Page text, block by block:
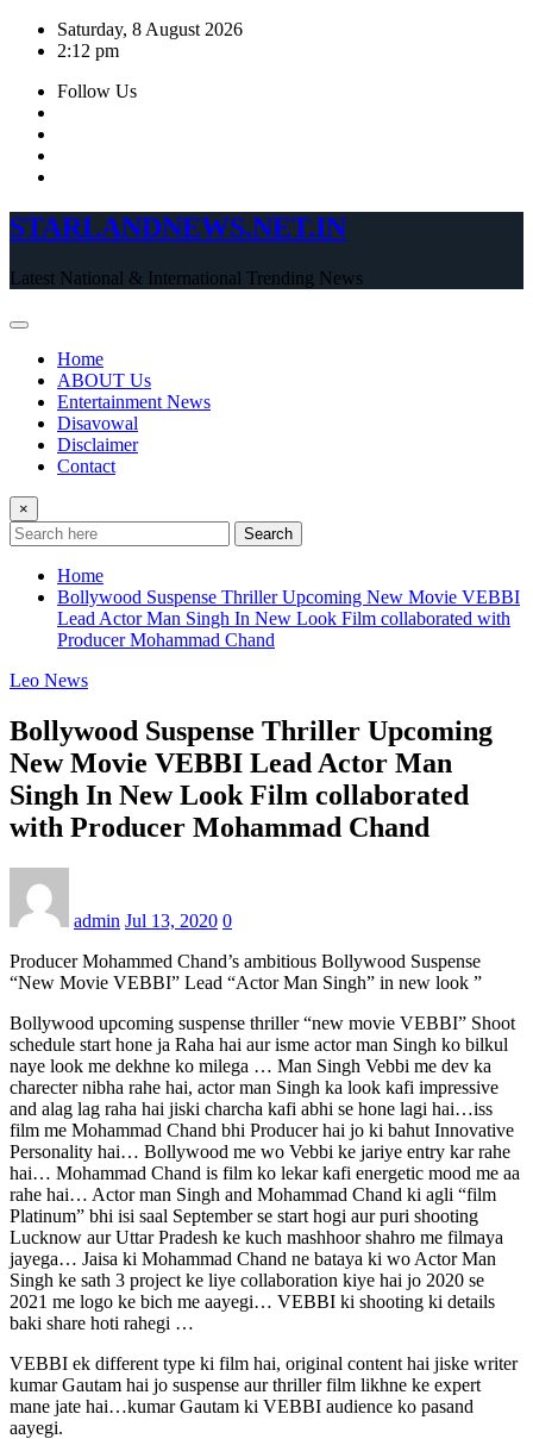
Skip
Saturday, 8 August 2026
2:12 pm
Follow Us
STARLANDNEWS.NET.IN
Latest National & International Trending News
Home
ABOUT Us
Entertainment News
Disavowal
Disclaimer
Contact
×
Search
Home
Bollywood Suspense Thriller Upcoming New Movie VEBBI
Lead Actor Man Singh In New Look Film collaborated with
Producer Mohammad Chand
Leo News
Bollywood Suspense Thriller Upcoming
New Movie VEBBI Lead Actor Man
Singh In New Look Film collaborated
with Producer Mohammad Chand
admin Jul 13, 2020 0
Producer Mohammed Chand’s ambitious Bollywood Suspense
“New Movie VEBBI” Lead “Actor Man Singh” in new look ”
Bollywood upcoming suspense thriller “new movie VEBBI” Shoot
schedule start hone ja Raha hai aur isme actor man Singh ko bilkul
naye look me dekhne ko milega … Man Singh Vebbi me dev ka
charecter nibha rahe hai, actor man Singh ka look kafi impressive
and alag lag raha hai jiski charcha kafi abhi se hone lagi hai…iss
film me Mohammad Chand bhi Producer hai jo ki bahut Innovative
Personality hai… Bollywood me wo Vebbi ke jariye entry kar rahe
hai… Mohammad Chand is film ko lekar kafi energetic mood me aa
rahe hai… Actor man Singh and Mohammad Chand ki agli “film
Platinum” bhi isi saal September se start hogi aur puri shooting
Lucknow aur Uttar Pradesh ke kuch mashhoor shahro me filmaya
jayega… Jaisa ki Mohammad Chand ne bataya ki wo Actor Man
Singh ke sath 3 project ke liye collaboration kiye hai jo 2020 se
2021 me logo ke bich me aayegi… VEBBI ki shooting ki details
baki share hoti rahegi …
VEBBI ek different type ki film hai, original content hai jiske writer
kumar Gautam hai jo suspense aur thriller film likhne ke expert
mane jate hai…kumar Gautam ki VEBBI audience ko pasand
aayegi.